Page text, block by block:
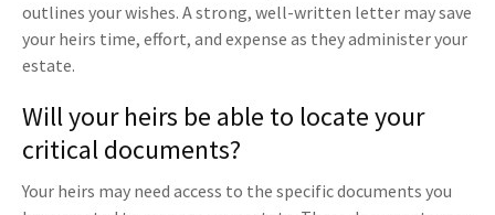
outlines your wishes. A strong, well-written letter may save
your heirs time, effort, and expense as they administer your
estate.
Will your heirs be able to locate your
critical documents?
Your heirs may need access to the specific documents you